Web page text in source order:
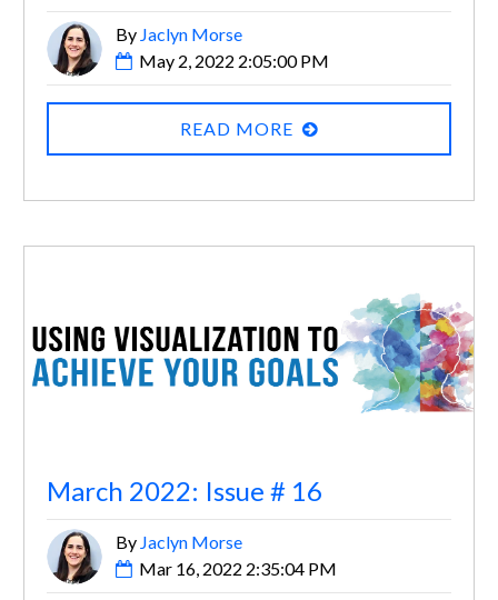
By Jaclyn Morse
May 2, 2022 2:05:00 PM
READ MORE
March 2022: Issue # 16
By Jaclyn Morse
Mar 16, 2022 2:35:04 PM